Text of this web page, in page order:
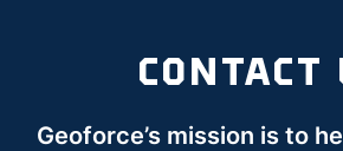
CONTACT
Geoforce’s mission is to